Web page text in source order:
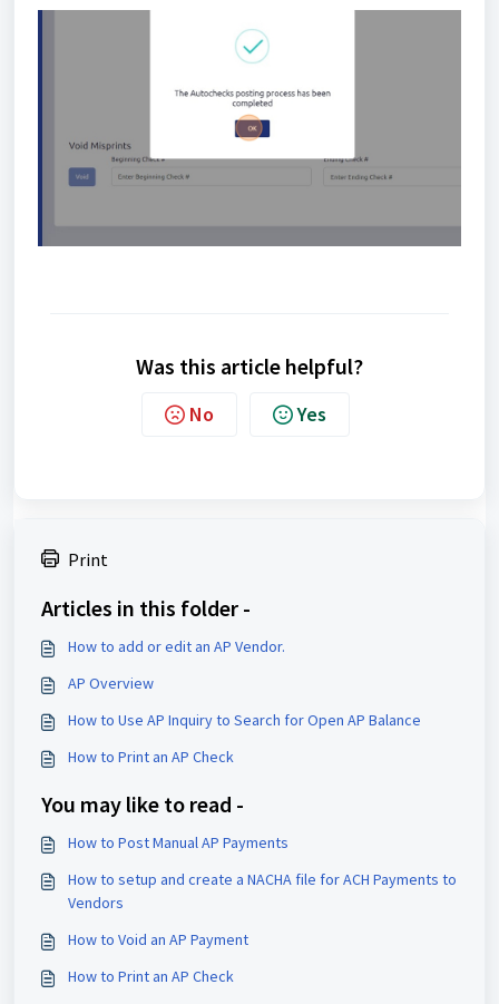
Was this article helpful?
No Yes
Print
Articles in this folder -
How to add or edit an AP Vendor.
AP Overview
How to Use AP Inquiry to Search for Open AP Balance
How to Print an AP Check
You may like to read -
How to Post Manual AP Payments
How to setup and create a NACHA file for ACH Payments to
Vendors
How to Void an AP Payment
How to Print an AP Check